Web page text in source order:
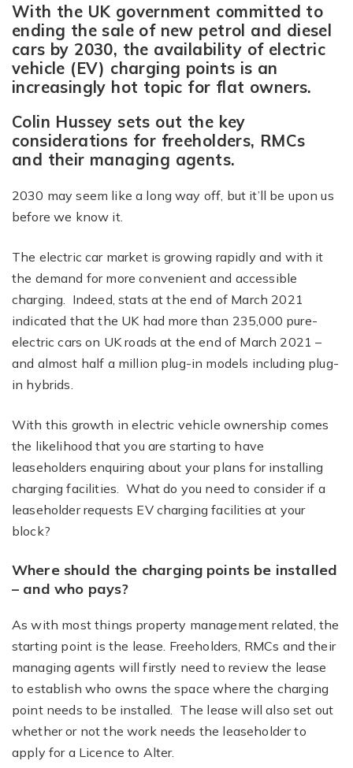
With the UK government committed to
ending the sale of new petrol and diesel
cars by 2030, the availability of electric
vehicle (EV) charging points is an
increasingly hot topic for flat owners.
Colin Hussey sets out the key
considerations for freeholders, RMCs
and their managing agents.
2030 may seem like a long way off, but it’ll be upon us
before we know it.
The electric car market is growing rapidly and with it
the demand for more convenient and accessible
charging. Indeed, stats at the end of March 2021
indicated that the UK had more than 235,000 pure-
electric cars on UK roads at the end of March 2021 –
and almost half a million plug-in models including plug-
in hybrids.
With this growth in electric vehicle ownership comes
the likelihood that you are starting to have
leaseholders enquiring about your plans for installing
charging facilities. What do you need to consider if a
leaseholder requests EV charging facilities at your
block?
Where should the charging points be installed
– and who pays?
As with most things property management related, the
starting point is the lease. Freeholders, RMCs and their
managing agents will firstly need to review the lease
to establish who owns the space where the charging
point needs to be installed. The lease will also set out
whether or not the work needs the leaseholder to
apply for a Licence to Alter.